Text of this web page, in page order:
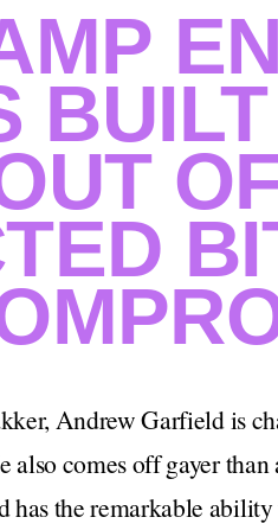
Andrew Garfield is
also comes off gayer
the remarkable